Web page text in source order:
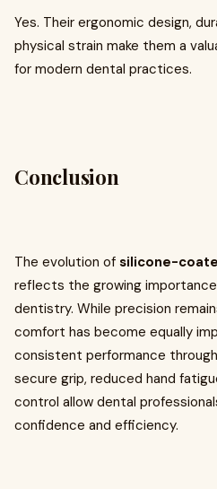
Yes. Their ergonomic design,
physical strain make them a
for modern dental practices.
Conclusion
The evolution of silicone-
reflects the growing
dentistry. While precision
comfort has become equally
consistent performance
secure grip, reduced hand
control allow dental
confidence and efficiency.